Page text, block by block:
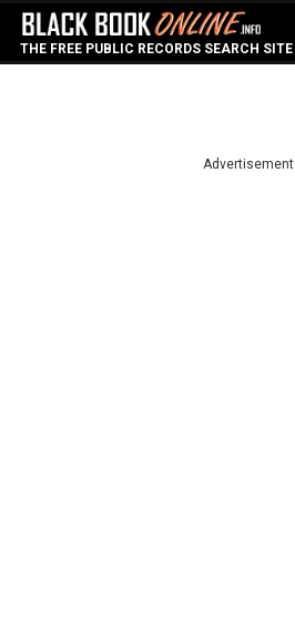
THE FREE PUBLIC RECORDS SEARCH SITE
Advertisement